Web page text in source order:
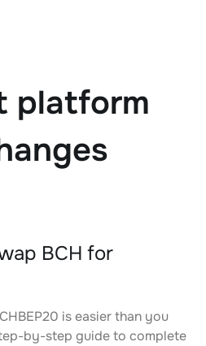
platform
BCH for
is easier than you
by-step guide to complete